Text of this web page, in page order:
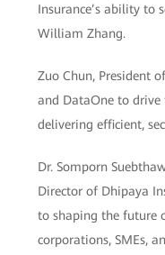
Insurance’s ability to
William Zhang.
Zuo Chun, President
and DataOne to drive
delivering efficient,
Dr. Somporn
Director of Dhipaya
to shaping the future
corporations, SMEs,